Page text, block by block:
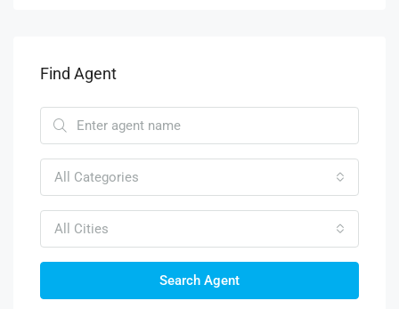
Find Agent
All Categories
All Cities
Search Agent